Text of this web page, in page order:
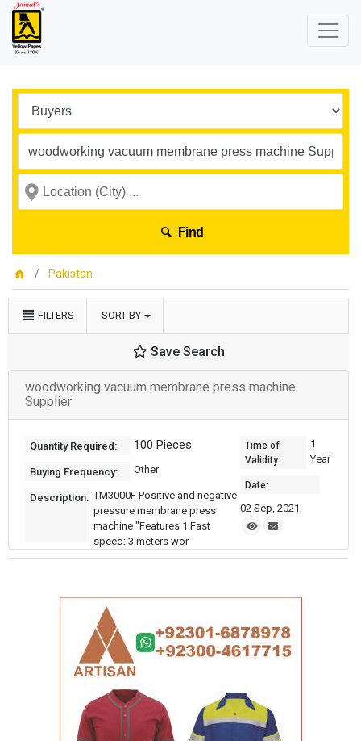
Find
Pakistan
FILTERS SORT BY
Save Search
woodworking vacuum membrane press machine
Supplier
Quantity Required: 100 Pieces
Buying Frequency: Other
Description: TM3000F Positive and negative
pressure membrane press
machine "Features 1.Fast
speed: 3 meters wor
Time of
Validity:
1
Year
Date:
02 Sep, 2021